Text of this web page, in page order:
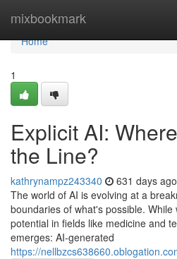
mixbookmark
Home
Home
1
Explicit AI:
the Line?
kathrynampz243340 631 days ago
The world of AI is evolving at a
boundaries of what's possible.
potential in fields like medicine and
emerges: AI-generated
https://